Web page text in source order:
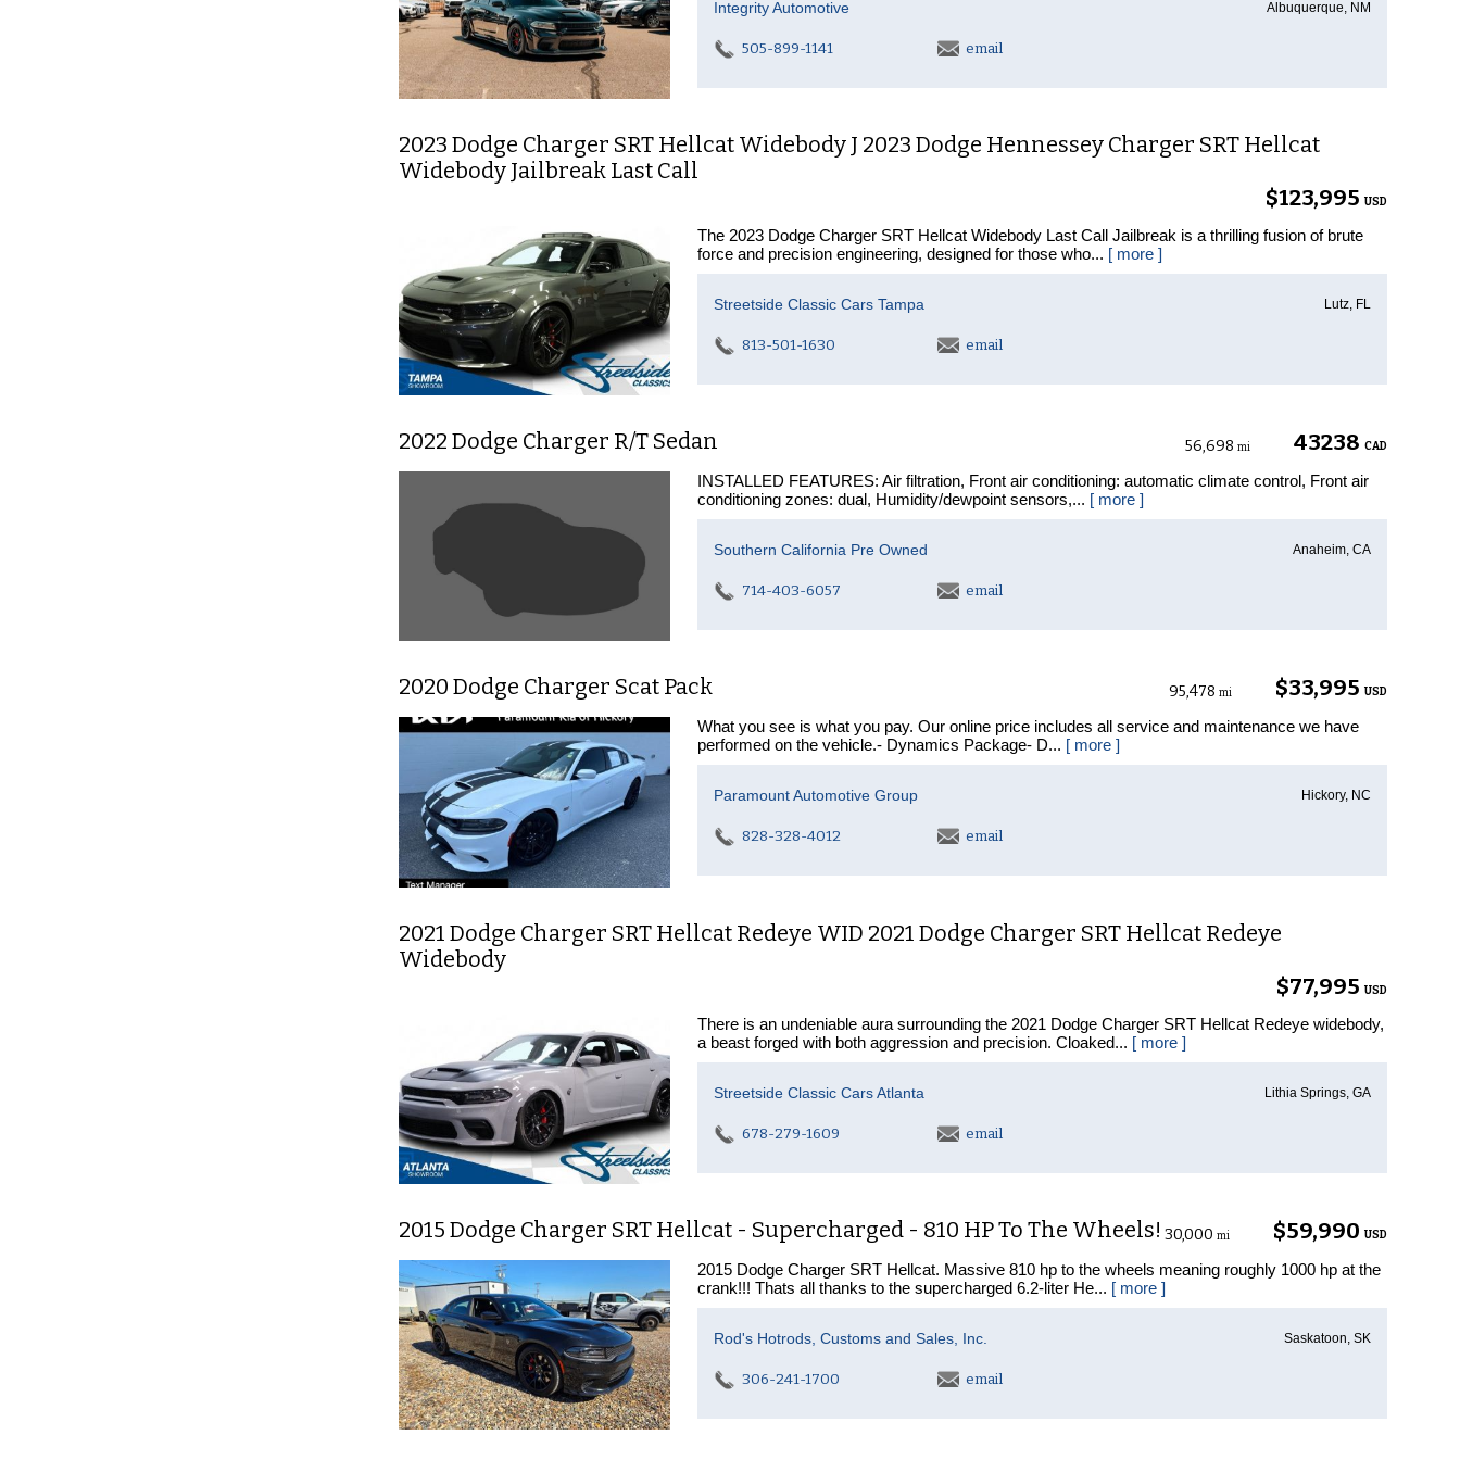
Integrity Automotive Albuquerque, NM
505-899-1141 email
2023 Dodge Charger SRT Hellcat Widebody J 2023 Dodge Hennessey Charger SRT Hellcat
Widebody Jailbreak Last Call
$123,995 USD
The 2023 Dodge Charger SRT Hellcat Widebody Last Call Jailbreak is a thrilling fusion of brute
force and precision engineering, designed for those who... [ more ]
Streetside Classic Cars Tampa Lutz, FL
813-501-1630 email
2022 Dodge Charger R/T Sedan 43238 CAD
56,698 mi
INSTALLED FEATURES: Air filtration, Front air conditioning: automatic climate control, Front air
conditioning zones: dual, Humidity/dewpoint sensors,... [ more ]
Southern California Pre Owned Anaheim, CA
714-403-6057 email
2020 Dodge Charger Scat Pack $33,995 USD
95,478 mi
What you see is what you pay. Our online price includes all service and maintenance we have
performed on the vehicle.- Dynamics Package- D... [ more ]
Paramount Automotive Group Hickory, NC
828-328-4012 email
2021 Dodge Charger SRT Hellcat Redeye WID 2021 Dodge Charger SRT Hellcat Redeye
Widebody
$77,995 USD
There is an undeniable aura surrounding the 2021 Dodge Charger SRT Hellcat Redeye widebody,
a beast forged with both aggression and precision. Cloaked... [ more ]
Streetside Classic Cars Atlanta Lithia Springs, GA
678-279-1609 email
2015 Dodge Charger SRT Hellcat - Supercharged - 810 HP To The Wheels! $59,990 USD
30,000 mi
2015 Dodge Charger SRT Hellcat. Massive 810 hp to the wheels meaning roughly 1000 hp at the
crank!!! Thats all thanks to the supercharged 6.2-liter He... [ more ]
Rod's Hotrods, Customs and Sales, Inc. Saskatoon, SK
306-241-1700 email